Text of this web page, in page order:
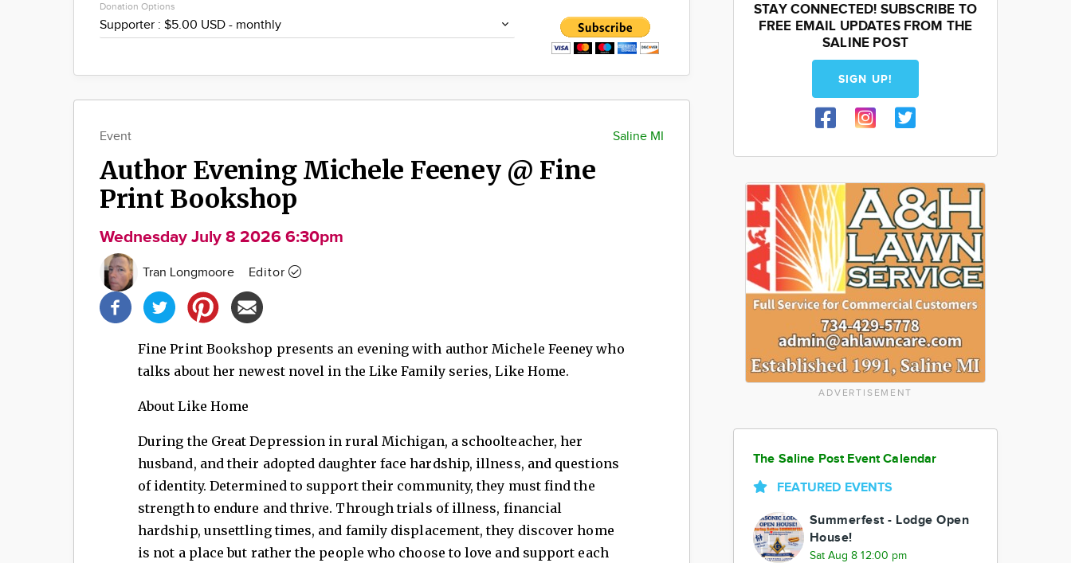
Donation Options
Saline MI
Event
Author Evening Michele Feeney @ Fine
Print Bookshop
Wednesday July 8 2026 6:30pm
Tran Longmoore
Editor
Share
this
post!
Fine Print Bookshop presents an evening with author Michele Feeney who
talks about her newest novel in the Like Family series, Like Home.
About Like Home
During the Great Depression in rural Michigan, a schoolteacher, her
husband, and their adopted daughter face hardship, illness, and questions
of identity. Determined to support their community, they must find the
strength to endure and thrive. Through trials of illness, financial
hardship, unsettling times, and family displacement, they discover home
is not a place but rather the people who choose to love and support each
STAY CONNECTED! SUBSCRIBE TO
FREE EMAIL UPDATES FROM THE
SALINE POST
SIGN UP!
ADVERTISEMENT
The Saline Post Event Calendar
FEATURED EVENTS
Summerfest - Lodge Open
House!
Sat Aug 8 12:00 pm